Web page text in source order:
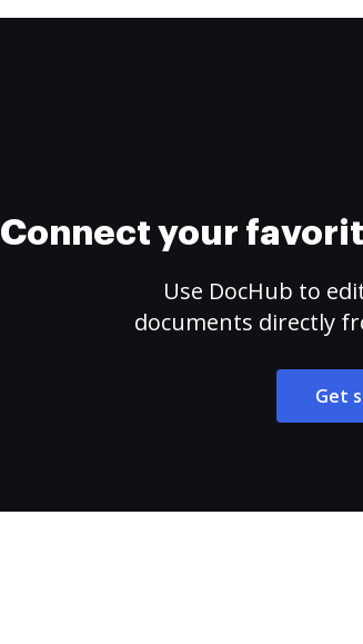
Connect your
Use DocHub to
documents directly
Get